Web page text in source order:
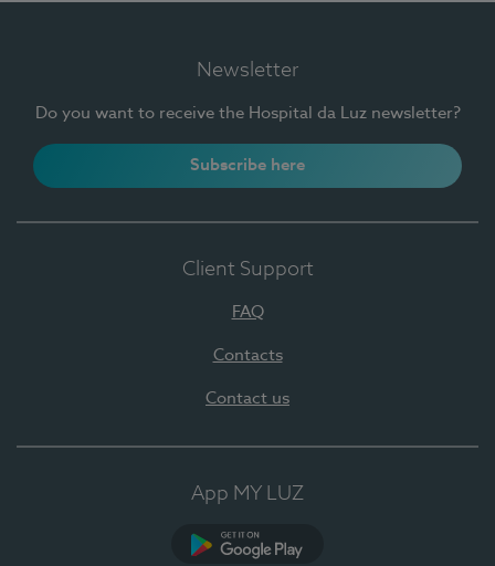
Newsletter
Do you want to receive the Hospital da Luz newsletter?
Subscribe here
Client Support
FAQ
Contacts
Contact us
App MY LUZ